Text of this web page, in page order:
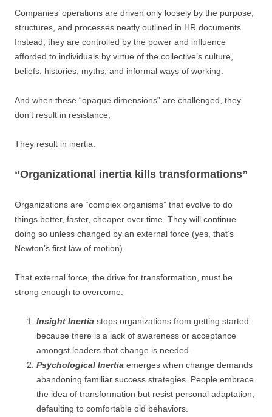
Companies’ operations are driven only loosely by the purpose,
structures, and processes neatly outlined in HR documents.
Instead, they are controlled by the power and influence
afforded to individuals by virtue of the collective’s culture,
beliefs, histories, myths, and informal ways of working.
And when these “opaque dimensions” are challenged, they
don’t result in resistance,
They result in inertia.
“Organizational inertia kills transformations”
Organizations are “complex organisms” that evolve to do
things better, faster, cheaper over time. They will continue
doing so unless changed by an external force (yes, that’s
Newton’s first law of motion).
That external force, the drive for transformation, must be
strong enough to overcome:
Insight Inertia stops organizations from getting started
because there is a lack of awareness or acceptance
amongst leaders that change is needed.
Psychological Inertia emerges when change demands
abandoning familiar success strategies. People embrace
the idea of transformation but resist personal adaptation,
defaulting to comfortable old behaviors.